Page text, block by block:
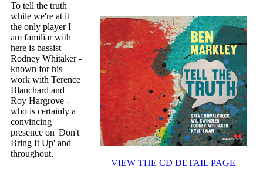
VIEW THE CD DETAIL PAGE
To tell the truth
while we're at it
the only player I
am familiar with
here is bassist
Rodney Whitaker -
known for his
work with Terence
Blanchard and
Roy Hargrove -
who is certainly a
convincing
presence on 'Don't
Bring It Up' and
throughout.